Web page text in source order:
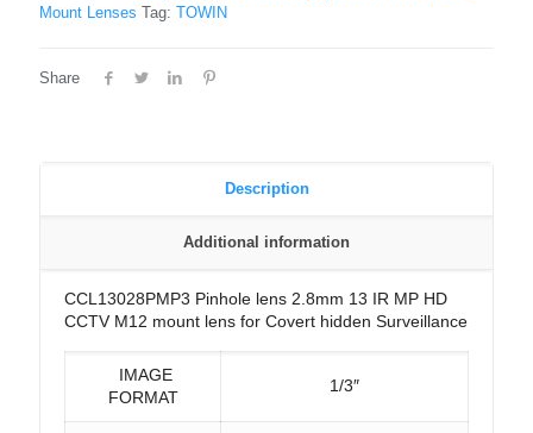
Mount Lenses Tag: TOWIN
Share
Description
Additional information
CCL13028PMP3 Pinhole lens 2.8mm 13 IR MP HD
CCTV M12 mount lens for Covert hidden Surveillance
IMAGE
FORMAT
1/3″